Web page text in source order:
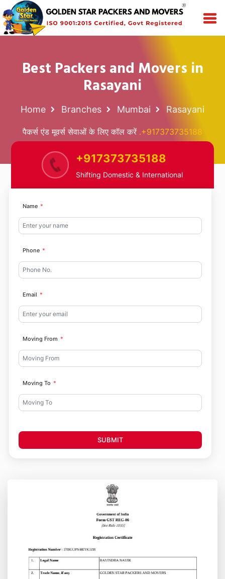
Best Packers and Movers in
Rasayani
Home Branches Mumbai Rasayani
पैकर्स एंड मूवर्स सेवाओं के लिए कॉल करें .+917373735188
+917373735188
Shifting Domestic & International
Name
Phone
Email
Moving From
Moving To
SUBMIT